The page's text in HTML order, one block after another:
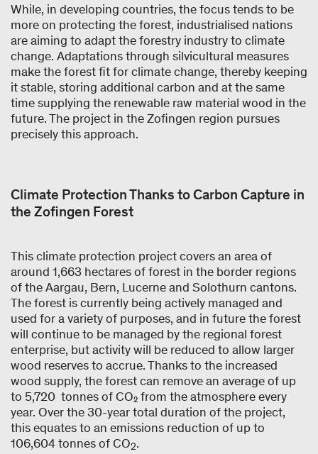
While, in developing countries, the focus tends to be
more on protecting the forest, industrialised nations
are aiming to adapt the forestry industry to climate
change. Adaptations through silvicultural measures
make the forest fit for climate change, thereby keeping
it stable, storing additional carbon and at the same
time supplying the renewable raw material wood in the
future. The project in the Zofingen region pursues
precisely this approach.
Climate Protection Thanks to Carbon Capture in
the Zofingen Forest
This climate protection project covers an area of
around 1,663 hectares of forest in the border regions
of the Aargau, Bern, Lucerne and Solothurn cantons.
The forest is currently being actively managed and
used for a variety of purposes, and in future the forest
will continue to be managed by the regional forest
enterprise, but activity will be reduced to allow larger
wood reserves to accrue. Thanks to the increased
wood supply, the forest can remove an average of up
to 5,720 tonnes of CO₂ from the atmosphere every
year. Over the 30-year total duration of the project,
this equates to an emissions reduction of up to
106,604 tonnes of CO2.